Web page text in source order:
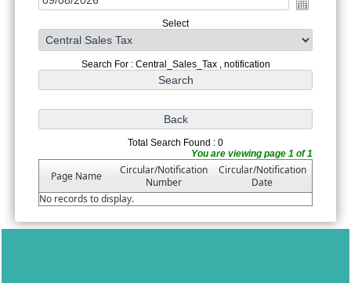
Select
Search For : Central_Sales_Tax , notification
Total Search Found : 0
You are viewing page 1 of 1
Page Name
Circular/Notification
Number
Circular/Notification
Date
No records to display.